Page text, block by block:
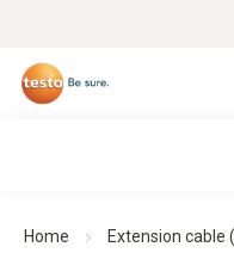
Home Extension cable